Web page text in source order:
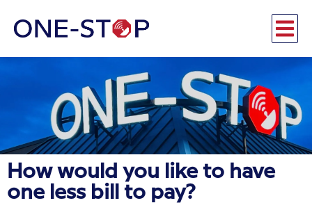
How would you like to have
one less bill to pay?